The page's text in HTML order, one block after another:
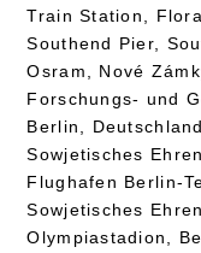
Train Station,
Southend Pier,
Osram, Nové
Forschungs- und
Berlin, Deutschland
Sowjetisches
Flughafen Berlin-
Sowjetisches
Olympiastadion,